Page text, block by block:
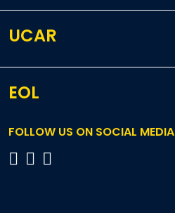
UCAR
EOL
FOLLOW US ON SOCIAL MEDIA